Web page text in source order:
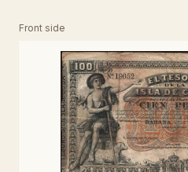
Front side